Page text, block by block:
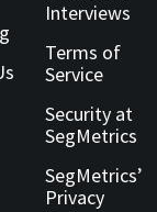
Interviews
Terms of
Service
Security at
SegMetrics
SegMetrics’
Privacy